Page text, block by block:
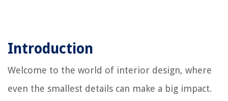
Introduction
Welcome to the world of interior design, where
even the smallest details can make a big impact.